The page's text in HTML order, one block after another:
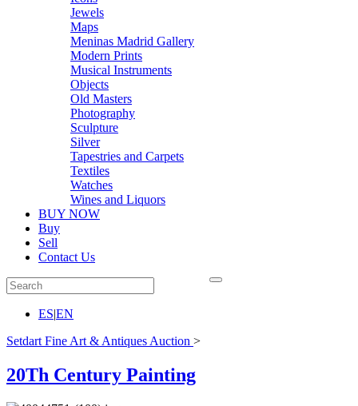
Jewels
Maps
Meninas Madrid Gallery
Modern Prints
Musical Instruments
Objects
Old Masters
Photography
Sculpture
Silver
Tapestries and Carpets
Textiles
Watches
Wines and Liquors
BUY NOW
Buy
Sell
Contact Us
ES|EN
Setdart Fine Art & Antiques Auction >
20Th Century Painting